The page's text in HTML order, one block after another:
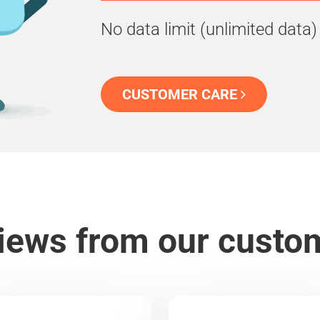
No data limit (unlimited data)
CUSTOMER CARE
from our